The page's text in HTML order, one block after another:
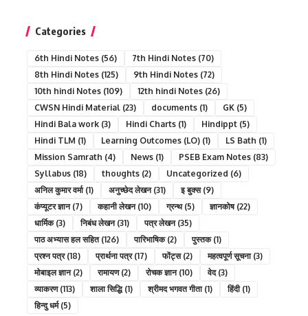
Categories
6th Hindi Notes (56) 7th Hindi Notes (70)
8th Hindi Notes (125) 9th Hindi Notes (72)
10th hindi Notes (109) 12th hindi Notes (26)
CWSN Hindi Material (23) documents (1) GK (5)
Hindi Bala work (3) Hindi Charts (1) Hindippt (5)
Hindi TLM (1) Learning Outcomes (LO) (1) LS Bath (1)
Mission Samrath (4) News (1) PSEB Exam Notes (83)
Syllabus (18) thoughts (2) Uncategorized (6)
अनिल कुमार वर्मा(1) अनुच्छेद लेखन(31) इ बुक्स(9)
कंप्यूटर ज्ञान(7) कहानी लेखन(10) ग्रन्थ(5) ज्ञानकोष(22)
धार्मिक(3) निबंध लेखन(31) पत्र लेखन(35)
पाठ अभ्यास हल सहित(126) पारिभाषिक(2) पुस्तक(1)
प्रश्न पत्र(18) प्रार्थना पत्र(17) फोंट्स(2) महत्वपूर्ण सूचना(3)
मोबाइल ज्ञान(2) रामायण(2) रोचक ज्ञान(10) वेद(3)
व्याकरण(113) शाला सिद्धि(1) श्रीमद भगवत गीता(1) हिंदी(1)
हिन्दु धर्म(5)